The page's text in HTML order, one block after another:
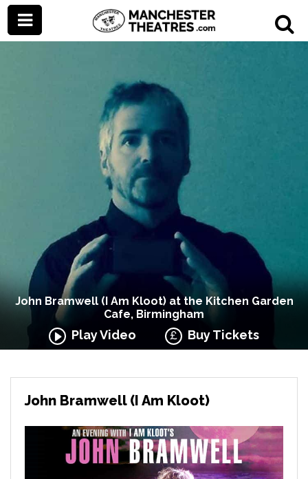
John Bramwell (I Am Kloot) at the Kitchen Garden
Cafe, Birmingham
Play Video Buy Tickets
John Bramwell (I Am Kloot)